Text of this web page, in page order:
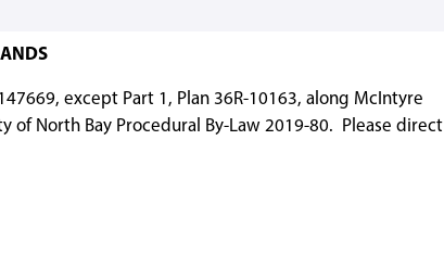
except Part 1, Plan 36R-10163, along McIntyre
of North Bay Procedural By-Law 2019-80. Please direct